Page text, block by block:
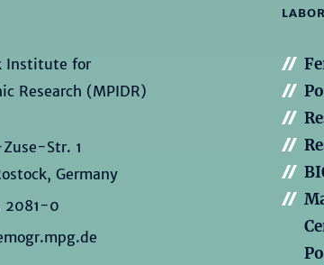
Institute for
Research (MPIDR)
Str. 1
Germany
2081-0